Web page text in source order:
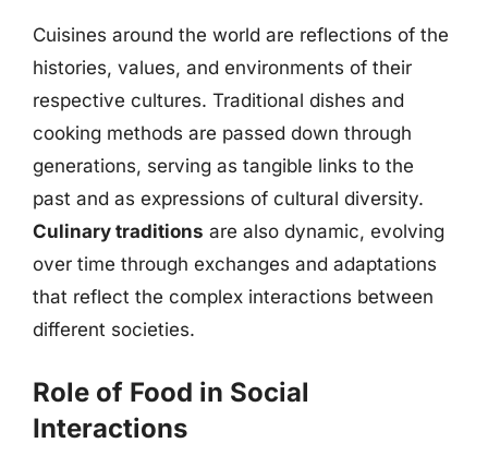
Cuisines around the world are reflections of the
histories, values, and environments of their
respective cultures. Traditional dishes and
cooking methods are passed down through
generations, serving as tangible links to the
past and as expressions of cultural diversity.
Culinary traditions are also dynamic, evolving
over time through exchanges and adaptations
that reflect the complex interactions between
different societies.
Role of Food in Social
Interactions